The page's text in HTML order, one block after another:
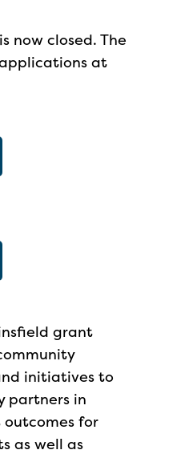
now closed. The
at
grant
initiatives to
partners in
for
as well as